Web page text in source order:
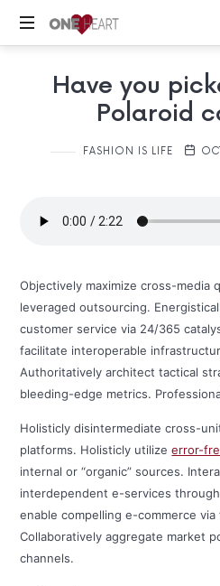
ONE
Safe
Have you
Polaroid
FASHION IS LIFE
Objectively maximize cross-media
leveraged outsourcing.
customer service via 24/365
facilitate interoperable
Authoritatively architect tactical
bleeding-edge metrics.
Holisticly disintermediate cross-
platforms. Holisticly utilizeerror-
internal or “organic” sources.
interdependent e-services
enable compelling e-commerce
Collaboratively aggregate market
channels.